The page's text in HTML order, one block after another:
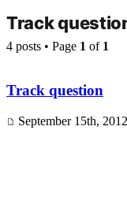
Track
4 posts • Page 1 of 1
Track question
September 15th,